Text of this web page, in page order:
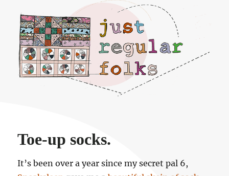
Just regular folks.
Toe-up socks.
It’s been over a year since my secret pal 6,